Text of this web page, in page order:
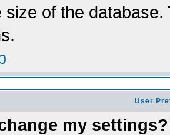
size of the
User
my settings?